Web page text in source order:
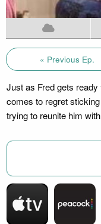
« Previous Ep.
Just as Fred gets
comes to regret
trying to reunite him